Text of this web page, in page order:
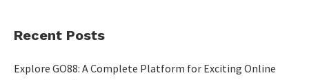
Recent Posts
Explore GO88: A Complete Platform for Exciting Online